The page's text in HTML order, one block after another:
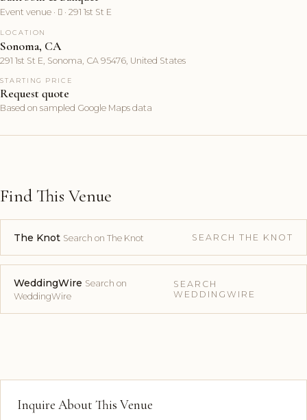
Event venue ·  · 291 1st St E
LOCATION
Sonoma, CA
291 1st St E, Sonoma, CA 95476, United States
STARTING PRICE
Request quote
Based on sampled Google Maps data
Find This Venue
The Knot Search on The Knot SEARCH THE KNOT
WeddingWire Search on
WeddingWire
SEARCH
WEDDINGWIRE
Inquire About This Venue